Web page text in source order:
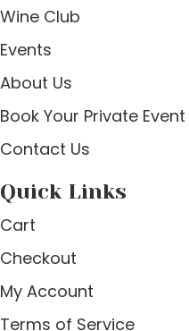
Wine Club
Events
About Us
Book Your Private Event
Contact Us
Quick Links
Cart
Checkout
My Account
Terms of Service